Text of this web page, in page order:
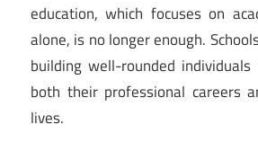
education, which focuses on
alone, is no longer enough.
building well-rounded
both their professional careers
lives.